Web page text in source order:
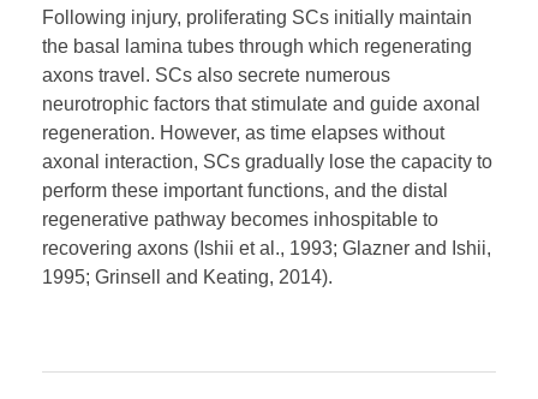
Following injury, proliferating SCs initially maintain
the basal lamina tubes through which regenerating
axons travel. SCs also secrete numerous
neurotrophic factors that stimulate and guide axonal
regeneration. However, as time elapses without
axonal interaction, SCs gradually lose the capacity to
perform these important functions, and the distal
regenerative pathway becomes inhospitable to
recovering axons (Ishii et al., 1993; Glazner and Ishii,
1995; Grinsell and Keating, 2014).